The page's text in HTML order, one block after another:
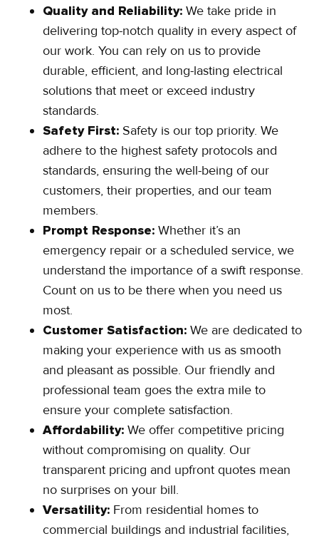
Quality and Reliability: We take pride in
delivering top-notch quality in every aspect of
our work. You can rely on us to provide
durable, efficient, and long-lasting electrical
solutions that meet or exceed industry
standards.
Safety First: Safety is our top priority. We
adhere to the highest safety protocols and
standards, ensuring the well-being of our
customers, their properties, and our team
members.
Prompt Response: Whether it’s an
emergency repair or a scheduled service, we
understand the importance of a swift response.
Count on us to be there when you need us
most.
Customer Satisfaction: We are dedicated to
making your experience with us as smooth
and pleasant as possible. Our friendly and
professional team goes the extra mile to
ensure your complete satisfaction.
Affordability: We offer competitive pricing
without compromising on quality. Our
transparent pricing and upfront quotes mean
no surprises on your bill.
Versatility: From residential homes to
commercial buildings and industrial facilities,